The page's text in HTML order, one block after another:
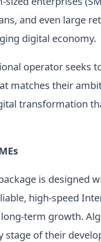
enterprises
and even large
digital economy.
operator seeks
matches their
transformation
is designed
high-speed
term growth.
stage of their